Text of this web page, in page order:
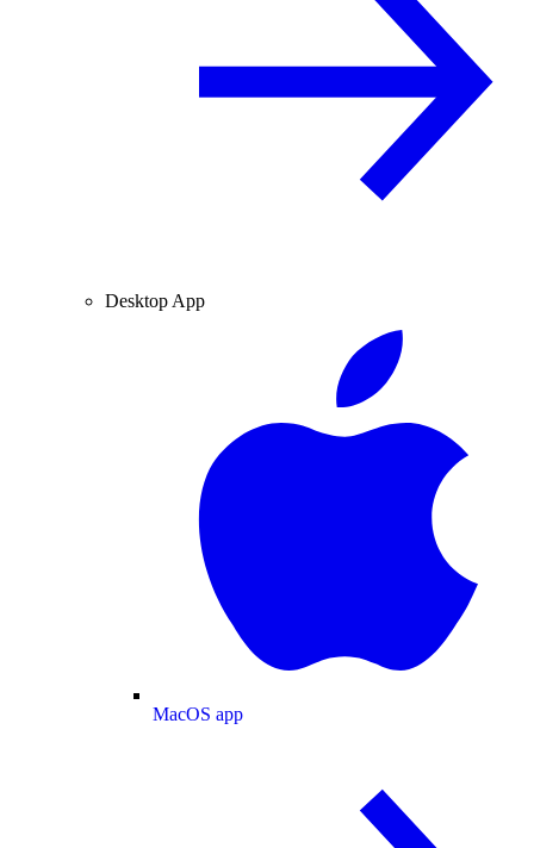
Desktop App
MacOS app